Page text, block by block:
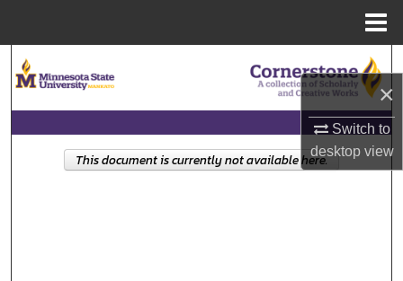
×
Switch to
desktopview
Browse Collections
My Account
This document is currently not available here.